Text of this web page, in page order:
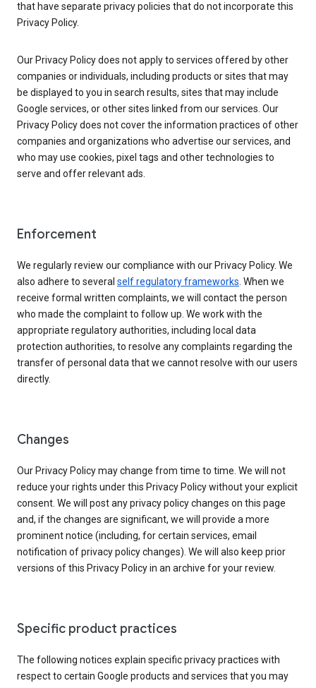
that have separate privacy policies that do not incorporate this
Privacy Policy.
Our Privacy Policy does not apply to services offered by other
companies or individuals, including products or sites that may
be displayed to you in search results, sites that may include
Google services, or other sites linked from our services. Our
Privacy Policy does not cover the information practices of other
companies and organizations who advertise our services, and
who may use cookies, pixel tags and other technologies to
serve and offer relevant ads.
Enforcement
We regularly review our compliance with our Privacy Policy. We
also adhere to several self regulatory frameworks. When we
receive formal written complaints, we will contact the person
who made the complaint to follow up. We work with the
appropriate regulatory authorities, including local data
protection authorities, to resolve any complaints regarding the
transfer of personal data that we cannot resolve with our users
directly.
Changes
Our Privacy Policy may change from time to time. We will not
reduce your rights under this Privacy Policy without your explicit
consent. We will post any privacy policy changes on this page
and, if the changes are significant, we will provide a more
prominent notice (including, for certain services, email
notification of privacy policy changes). We will also keep prior
versions of this Privacy Policy in an archive for your review.
Specific product practices
The following notices explain specific privacy practices with
respect to certain Google products and services that you may